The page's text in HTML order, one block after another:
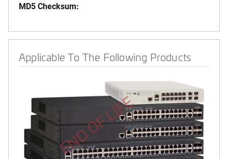
MD5 Checksum:
Applicable To The Following Products
END OF LIFE